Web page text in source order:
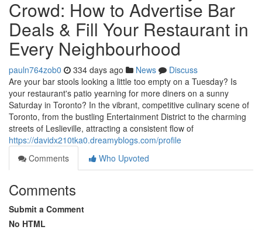
Crowd: How to Advertise Bar
Deals & Fill Your Restaurant in
Every Neighbourhood
pauln764zob0 334 days ago News
Discuss
Are your bar stools looking a little too empty on a Tuesday? Is
your restaurant's patio yearning for more diners on a sunny
Saturday in Toronto? In the vibrant, competitive culinary scene of
Toronto, from the bustling Entertainment District to the charming
streets of Leslieville, attracting a consistent flow of
https://davidx210tka0.dreamyblogs.com/profile
Comments
Who Upvoted
Comments
Submit a Comment
No HTML